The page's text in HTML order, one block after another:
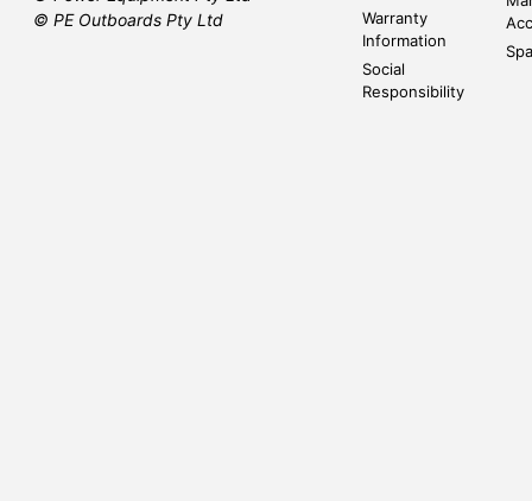
© PE Outboards Pty Ltd
Warranty
Information
Social
Responsibility